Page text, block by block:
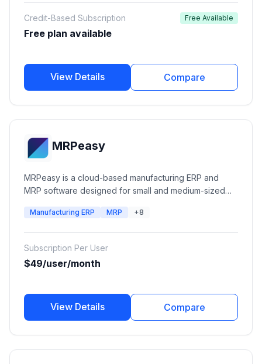
prospecting workflows, API access, and CRM
integrations for sales, marketing, recruiting, and
RevOps teams.
Credit-Based Subscription
Free plan available
Free Available
View Details Compare
MRPeasy
MRPeasy is a cloud-based manufacturing ERP and
MRP software designed for small and medium-sized
planning, inventory, procurement, sales, CRM,
Manufacturing ERP MRP +8
Subscription Per User
$49/user/month
View Details Compare